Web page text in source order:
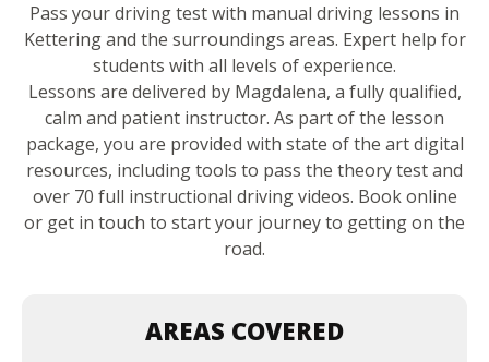
Pass your driving test with manual driving lessons in
Kettering and the surroundings areas. Expert help for
students with all levels of experience.
Lessons are delivered by Magdalena, a fully qualified,
calm and patient instructor. As part of the lesson
package, you are provided with state of the art digital
resources, including tools to pass the theory test and
over 70 full instructional driving videos. Book online
or get in touch to start your journey to getting on the
road.
AREAS COVERED